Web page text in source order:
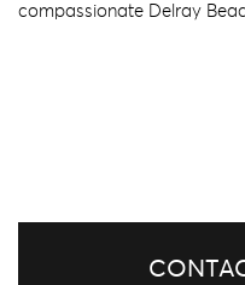
compassionate Delray